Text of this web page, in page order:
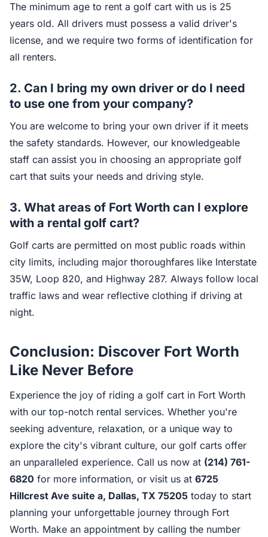
The minimum age to rent a golf cart with us is 25
years old. All drivers must possess a valid driver's
license, and we require two forms of identification for
all renters.
2. Can I bring my own driver or do I need
to use one from your company?
You are welcome to bring your own driver if it meets
the safety standards. However, our knowledgeable
staff can assist you in choosing an appropriate golf
cart that suits your needs and driving style.
3. What areas of Fort Worth can I explore
with a rental golf cart?
Golf carts are permitted on most public roads within
city limits, including major thoroughfares like Interstate
35W, Loop 820, and Highway 287. Always follow local
traffic laws and wear reflective clothing if driving at
night.
Conclusion: Discover Fort Worth
Like Never Before
Experience the joy of riding a golf cart in Fort Worth
with our top-notch rental services. Whether you're
seeking adventure, relaxation, or a unique way to
explore the city's vibrant culture, our golf carts offer
an unparalleled experience. Call us now at (214) 761-
6820 for more information, or visit us at 6725
Hillcrest Ave suite a, Dallas, TX 75205 today to start
planning your unforgettable journey through Fort
Worth. Make an appointment by calling the number